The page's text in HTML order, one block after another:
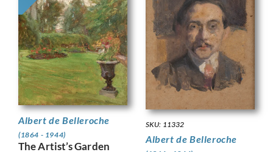
Albert de Belleroche
(1864 - 1944)
The Artist’s Garden
SKU: 11332
Albert de Belleroche